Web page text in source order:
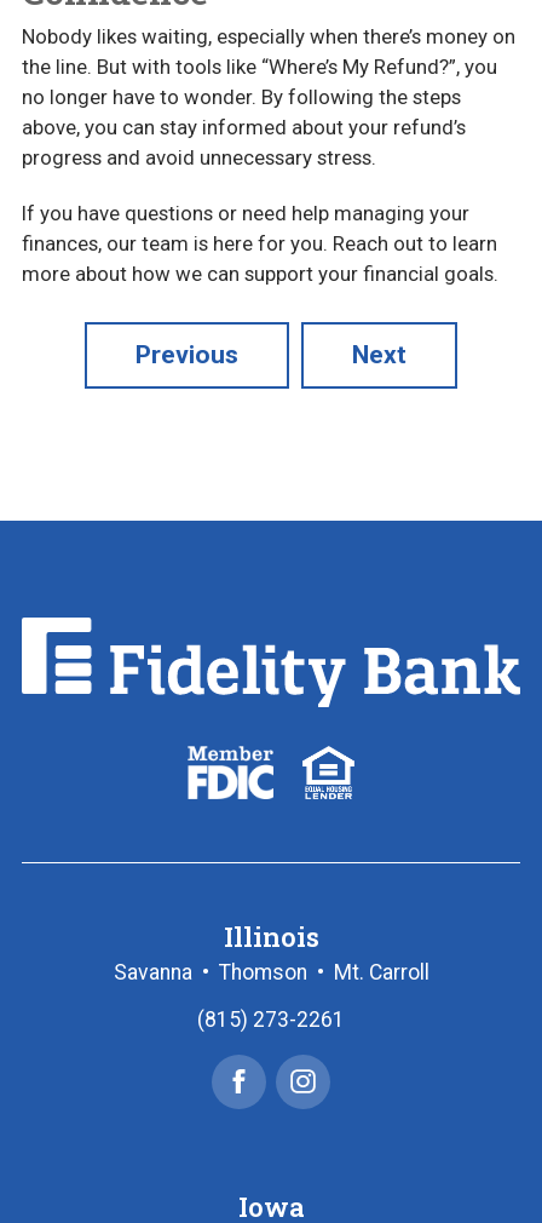
Nobody likes waiting, especially when there’s money on
the line. But with tools like “Where’s My Refund?”, you
no longer have to wonder. By following the steps
above, you can stay informed about your refund’s
progress and avoid unnecessary stress.
If you have questions or need help managing your
finances, our team is here for you. Reach out to learn
more about how we can support your financial goals.
Previous Next
Bank.
Link
homepage
FDIC
logo
Equal
Housing
Illinois
Savanna • Thomson • Mt. Carroll
(815) 273-2261
FacebookInstagram
Iowa